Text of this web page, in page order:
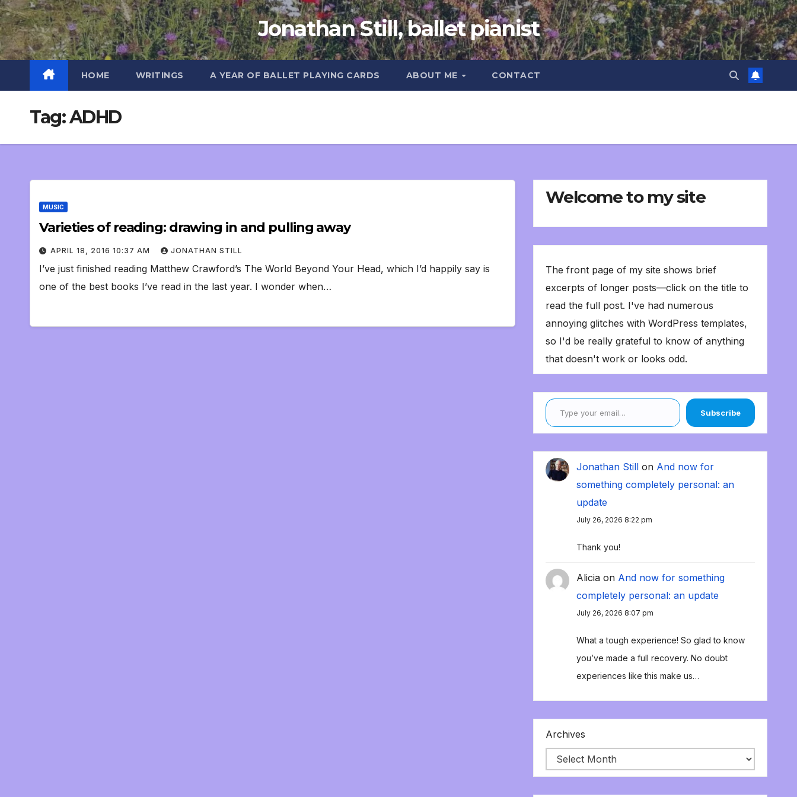
Skip
to
content
Jonathan Still, ballet pianist
HOME WRITINGS A YEAR OF BALLET PLAYING CARDS ABOUT ME CONTACT
Tag:ADHD
MUSIC
Varieties of reading: drawing in and pulling away
APRIL 18, 2016 10:37 AM JONATHAN STILL
I’ve just finished reading Matthew Crawford’s The World Beyond Your Head, which I’d happily say is
one of the best books I’ve read in the last year. I wonder when…
Welcome to my site
The front page of my site shows brief
excerpts of longer posts—click on the title to
read the full post. I've had numerous
annoying glitches with WordPress templates,
so I'd be really grateful to know of anything
that doesn't work or looks odd.
Type your email…
Subscribe
Jonathan Still on And now for
something completely personal: an
update
July 26, 2026 8:22 pm
Thank you!
Alicia on And now for something
completely personal: an update
July 26, 2026 8:07 pm
What a tough experience! So glad to know
you’ve made a full recovery. No doubt
experiences like this make us…
Archives